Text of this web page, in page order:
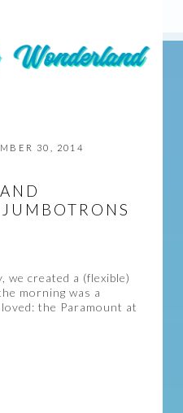
30, 2014
we created a (flexible)
morning was a
the Paramount at